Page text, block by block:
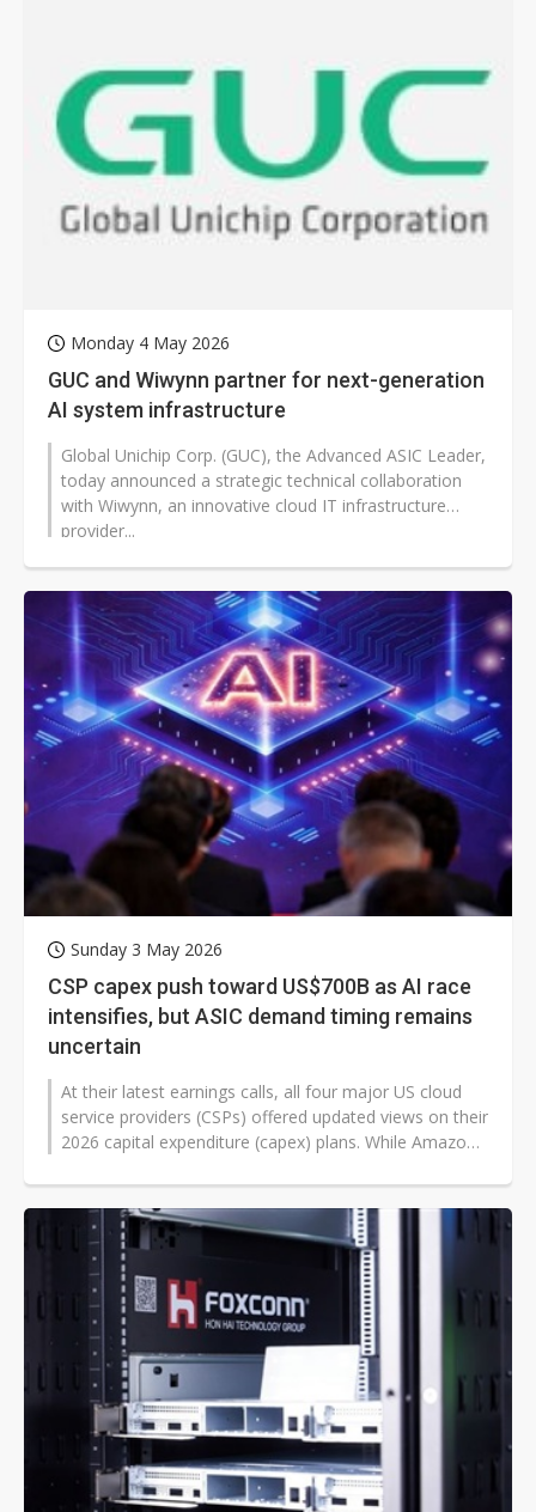
Monday 4 May 2026
GUC and Wiwynn partner for next-generation
AI system infrastructure
Global Unichip Corp. (GUC), the Advanced ASIC Leader,
today announced a strategic technical collaboration
with Wiwynn, an innovative cloud IT infrastructure
provider...
Sunday 3 May 2026
CSP capex push toward US$700B as AI race
intensifies, but ASIC demand timing remains
uncertain
At their latest earnings calls, all four major US cloud
service providers (CSPs) offered updated views on their
2026 capital expenditure (capex) plans. While Amazon's